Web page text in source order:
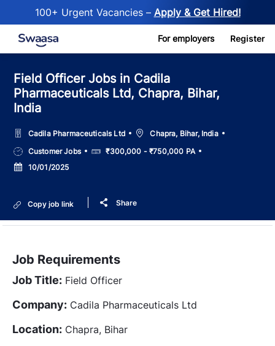
100+ Urgent Vacancies – Apply & Get Hired!
Skip to main content For employers Register
Field Officer Jobs in Cadila
Pharmaceuticals Ltd, Chapra, Bihar,
India
Cadila Pharmaceuticals Ltd Location
Chapra, Bihar, India
Job
Type
Customer Jobs Salary₹300,000 - ₹750,000 PA
Posted
Date
10/01/2025
Copy job link Share
Job Requirements
Job Title: Field Officer
Company: Cadila Pharmaceuticals Ltd
Location: Chapra, Bihar